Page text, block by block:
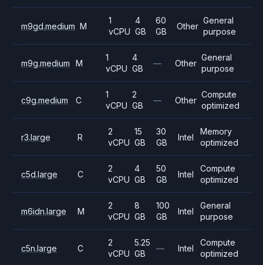
m9gd.medium M
1
vCPU
4
GB
60
GB
Other
General
purpose
m9g.medium M
1
vCPU
4
GB
— Other
General
purpose
c9g.medium C
1
vCPU
2
GB
— Other
Compute
optimized
r3.large R
2
vCPU
15
GB
30
GB
Intel
Memory
optimized
c5d.large C
2
vCPU
4
GB
50
GB
Intel
Compute
optimized
m6idn.large M
2
vCPU
8
GB
100
GB
Intel
General
purpose
c5n.large C
2
vCPU
5.25
GB
— Intel
Compute
optimized